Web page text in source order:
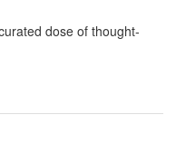
dose of thought-